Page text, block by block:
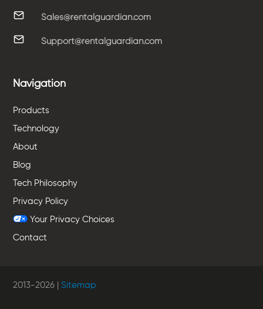
Sales@rentalguardian.com
Support@rentalguardian.com
Navigation
Products
Technology
About
Blog
Tech Philosophy
Privacy Policy
Your Privacy Choices
Contact
2013-2026 |Sitemap